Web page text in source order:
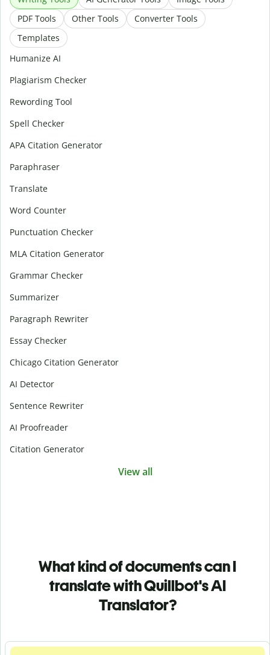
PDF Tools
Other Tools
Converter Tools
Templates
Humanize AI
Plagiarism Checker
Rewording Tool
Spell Checker
APA Citation Generator
Paraphraser
Translate
Word Counter
Punctuation Checker
MLA Citation Generator
Grammar Checker
Summarizer
Paragraph Rewriter
Essay Checker
Chicago Citation Generator
AI Detector
Sentence Rewriter
AI Proofreader
Citation Generator
View all
What kind of documents can I
translate with Quillbot's AI
Translator?